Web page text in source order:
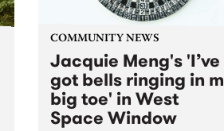
COMMUNITY NEWS
Jacquie Meng's 'I’ve
got bells ringing in
big toe' in West
Space Window